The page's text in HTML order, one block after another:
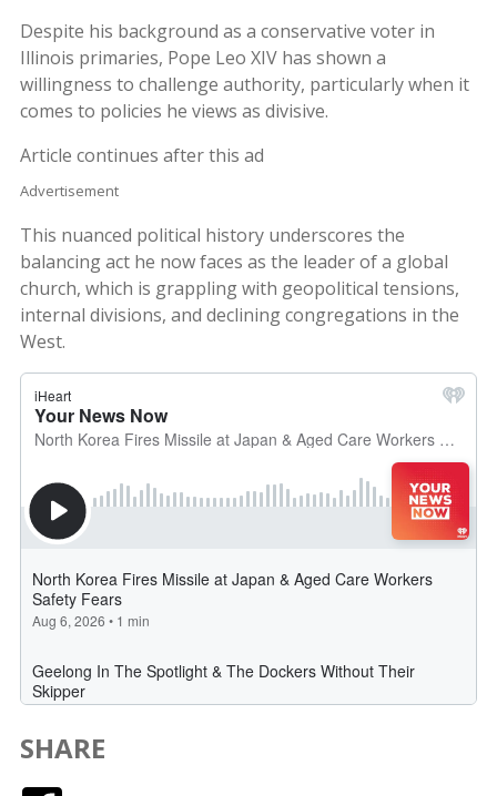
Despite his background as a conservative voter in
Illinois primaries, Pope Leo XIV has shown a
willingness to challenge authority, particularly when it
comes to policies he views as divisive.
Article continues after this ad
Advertisement
This nuanced political history underscores the
balancing act he now faces as the leader of a global
church, which is grappling with geopolitical tensions,
internal divisions, and declining congregations in the
West.
SHARE